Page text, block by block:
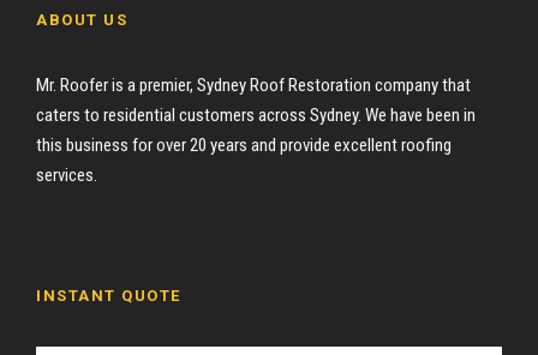
ABOUT US
Mr. Roofer is a premier, Sydney Roof Restoration company that
caters to residential customers across Sydney. We have been in
this business for over 20 years and provide excellent roofing
services.
INSTANT QUOTE